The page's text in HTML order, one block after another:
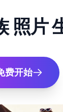
照片
费开始